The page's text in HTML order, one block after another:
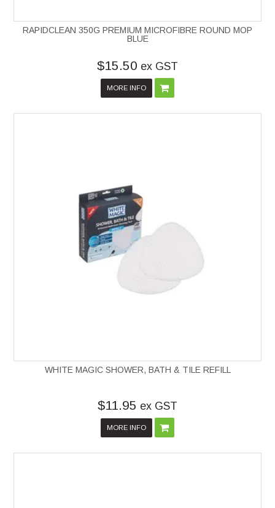
RAPIDCLEAN 350G PREMIUM MICROFIBRE ROUND MOP
BLUE
$15.50 ex GST
MORE INFO
WHITE MAGIC SHOWER, BATH & TILE REFILL
$11.95 ex GST
MORE INFO